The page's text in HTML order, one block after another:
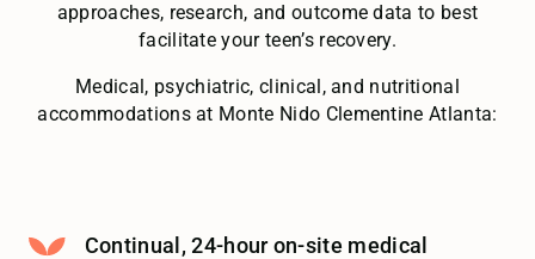
approaches, research, and outcome data to best
facilitate your teen’s recovery.
Medical, psychiatric, clinical, and nutritional
accommodations at Monte Nido Clementine Atlanta:
Continual, 24-hour on-site medical